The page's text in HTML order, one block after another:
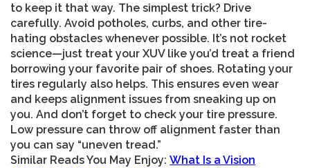
to keep it that way. The simplest trick? Drive
carefully. Avoid potholes, curbs, and other tire-
hating obstacles whenever possible. It’s not rocket
science—just treat your XUV like you’d treat a friend
borrowing your favorite pair of shoes. Rotating your
tires regularly also helps. This ensures even wear
and keeps alignment issues from sneaking up on
you. And don’t forget to check your tire pressure.
Low pressure can throw off alignment faster than
you can say “uneven tread.”
Similar Reads You May Enjoy: What Is a Vision